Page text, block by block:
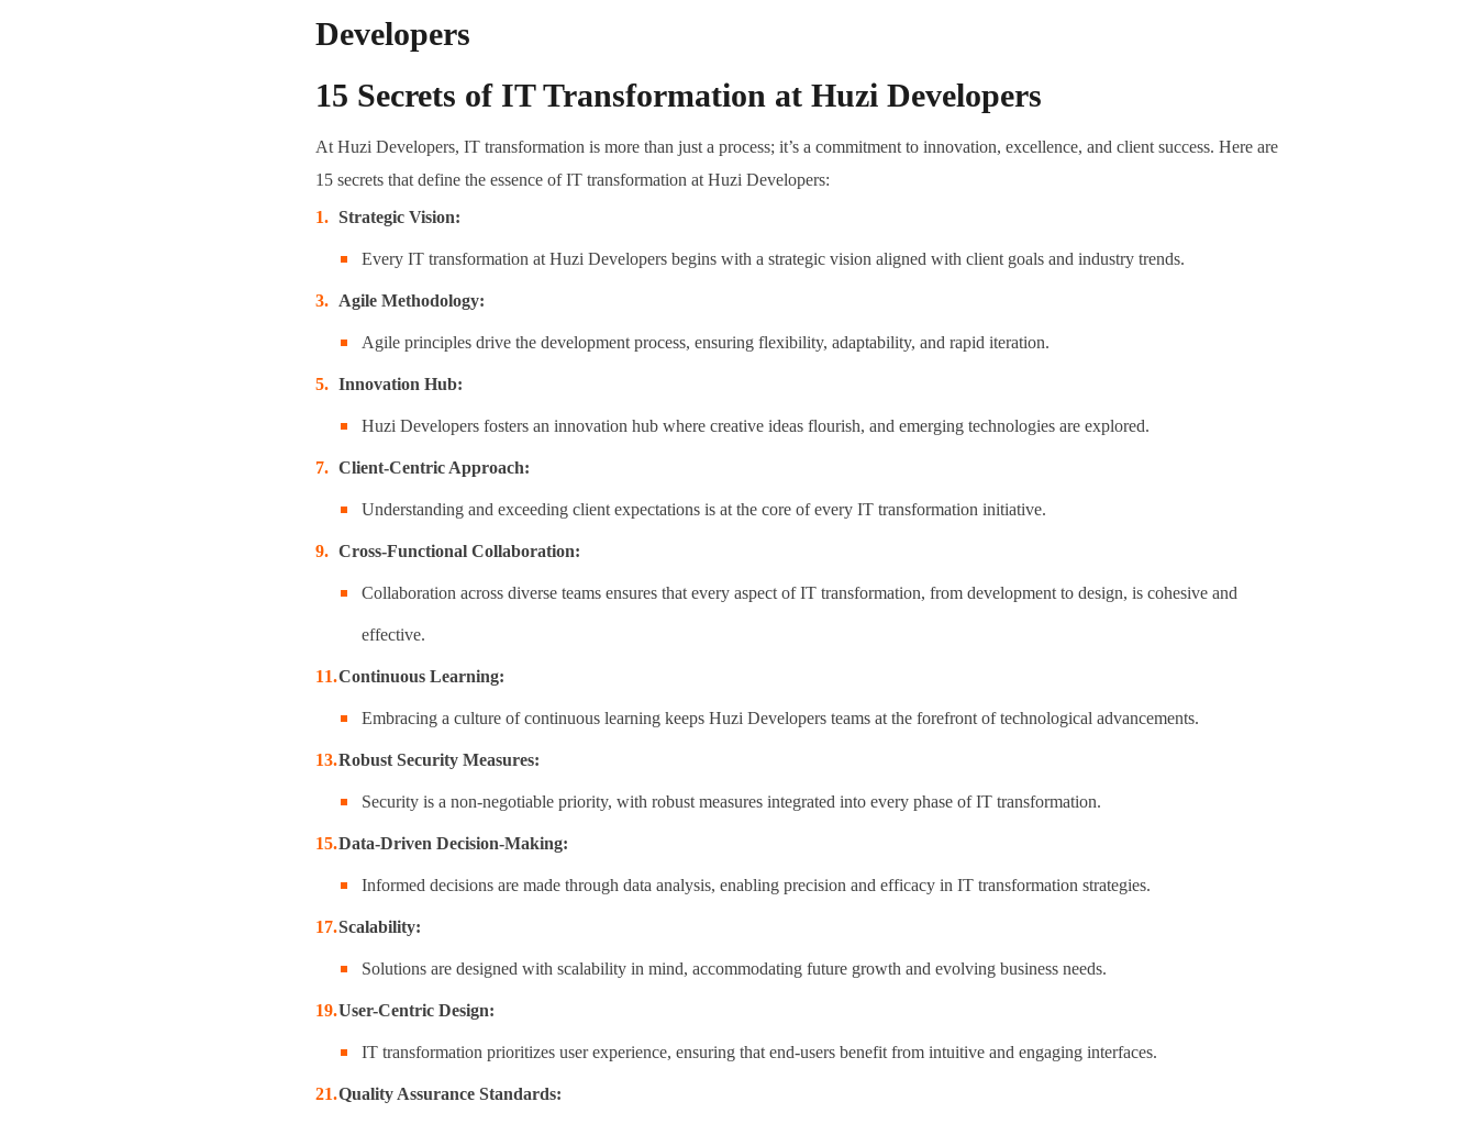
Developers
15 Secrets of IT Transformation at Huzi Developers
At Huzi Developers, IT transformation is more than just a process; it’s a commitment to innovation, excellence, and client success. Here are
15 secrets that define the essence of IT transformation at Huzi Developers:
Strategic Vision:
Every IT transformation at Huzi Developers begins with a strategic vision aligned with client goals and industry trends.
Agile Methodology:
Agile principles drive the development process, ensuring flexibility, adaptability, and rapid iteration.
Innovation Hub:
Huzi Developers fosters an innovation hub where creative ideas flourish, and emerging technologies are explored.
Client-Centric Approach:
Understanding and exceeding client expectations is at the core of every IT transformation initiative.
Cross-Functional Collaboration:
Collaboration across diverse teams ensures that every aspect of IT transformation, from development to design, is cohesive and
effective.
Continuous Learning:
Embracing a culture of continuous learning keeps Huzi Developers teams at the forefront of technological advancements.
Robust Security Measures:
Security is a non-negotiable priority, with robust measures integrated into every phase of IT transformation.
Data-Driven Decision-Making:
Informed decisions are made through data analysis, enabling precision and efficacy in IT transformation strategies.
Scalability:
Solutions are designed with scalability in mind, accommodating future growth and evolving business needs.
User-Centric Design:
IT transformation prioritizes user experience, ensuring that end-users benefit from intuitive and engaging interfaces.
Quality Assurance Standards: